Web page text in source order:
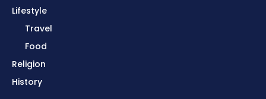
Lifestyle
Travel
Food
Religion
History